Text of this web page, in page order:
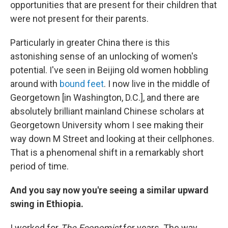
opportunities that are present for their children that
were not present for their parents.
Particularly in greater China there is this
astonishing sense of an unlocking of women's
potential. I've seen in Beijing old women hobbling
around with bound feet. I now live in the middle of
Georgetown [in Washington, D.C.], and there are
absolutely brilliant mainland Chinese scholars at
Georgetown University whom I see making their
way down M Street and looking at their cellphones.
That is a phenomenal shift in a remarkably short
period of time.
And you say now you're seeing a similar upward
swing in Ethiopia.